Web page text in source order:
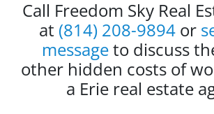
Call Freedom Sky Real
at (814) 208-9894or
messageto discuss
other hidden costs of
a Erie real estate